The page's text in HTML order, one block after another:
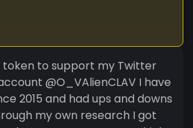
token to support my Twitter
@O_VAlienCLAV I have
2015 and had ups and downs
my own research I got